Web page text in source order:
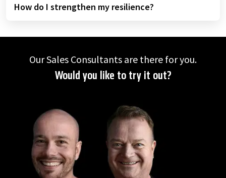
How do I strengthen my resilience?
Our Sales Consultants are there for you.
Would you like to try it out?